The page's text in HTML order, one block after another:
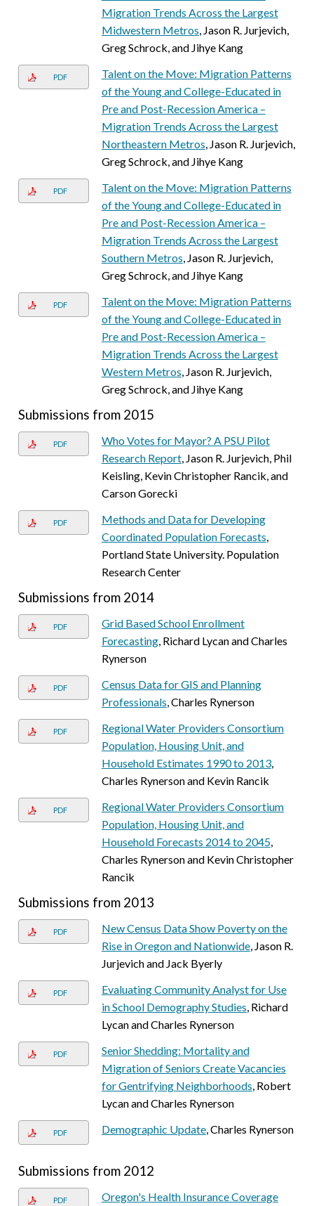
Migration Trends Across the Largest
Midwestern Metros, Jason R. Jurjevich,
Greg Schrock, and Jihye Kang
PDF
Talent on the Move: Migration Patterns
of the Young and College-Educated in
Pre and Post-Recession America –
Migration Trends Across the Largest
Northeastern Metros, Jason R. Jurjevich,
Greg Schrock, and Jihye Kang
PDF
Talent on the Move: Migration Patterns
of the Young and College-Educated in
Pre and Post-Recession America –
Migration Trends Across the Largest
Southern Metros, Jason R. Jurjevich,
Greg Schrock, and Jihye Kang
PDF
Talent on the Move: Migration Patterns
of the Young and College-Educated in
Pre and Post-Recession America –
Migration Trends Across the Largest
Western Metros, Jason R. Jurjevich,
Greg Schrock, and Jihye Kang
Submissions from 2015
PDF
Who Votes for Mayor? A PSU Pilot
Research Report, Jason R. Jurjevich, Phil
Keisling, Kevin Christopher Rancik, and
Carson Gorecki
PDF
Methods and Data for Developing
Coordinated Population Forecasts,
Portland State University. Population
Research Center
Submissions from 2014
PDF
Grid Based School Enrollment
Forecasting, Richard Lycan and Charles
Rynerson
PDF
Census Data for GIS and Planning
Professionals, Charles Rynerson
PDF
Regional Water Providers Consortium
Population, Housing Unit, and
Household Estimates 1990 to 2013,
Charles Rynerson and Kevin Rancik
PDF
Regional Water Providers Consortium
Population, Housing Unit, and
Household Forecasts 2014 to 2045,
Charles Rynerson and Kevin Christopher
Rancik
Submissions from 2013
PDF
New Census Data Show Poverty on the
Rise in Oregon and Nationwide, Jason R.
Jurjevich and Jack Byerly
PDF
Evaluating Community Analyst for Use
in School Demography Studies, Richard
Lycan and Charles Rynerson
PDF
Senior Shedding: Mortality and
Migration of Seniors Create Vacancies
for Gentrifying Neighborhoods, Robert
Lycan and Charles Rynerson
PDF Demographic Update, Charles Rynerson
Submissions from 2012
PDF
Oregon's Health Insurance Coverage